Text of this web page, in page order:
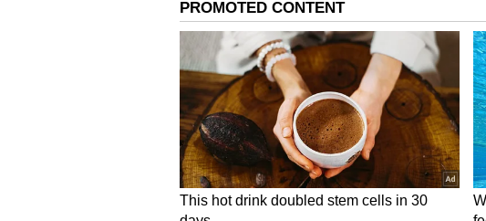
those countries, members of the Indian
voiced strong optimism that the high-level
collaborative ventures across the mining,
technology sectors. During his stay in
engage directly with these members of the
will accompany President Prabowo to the
Complex situated in Yogyakarta, a
a visible symbol of the profound